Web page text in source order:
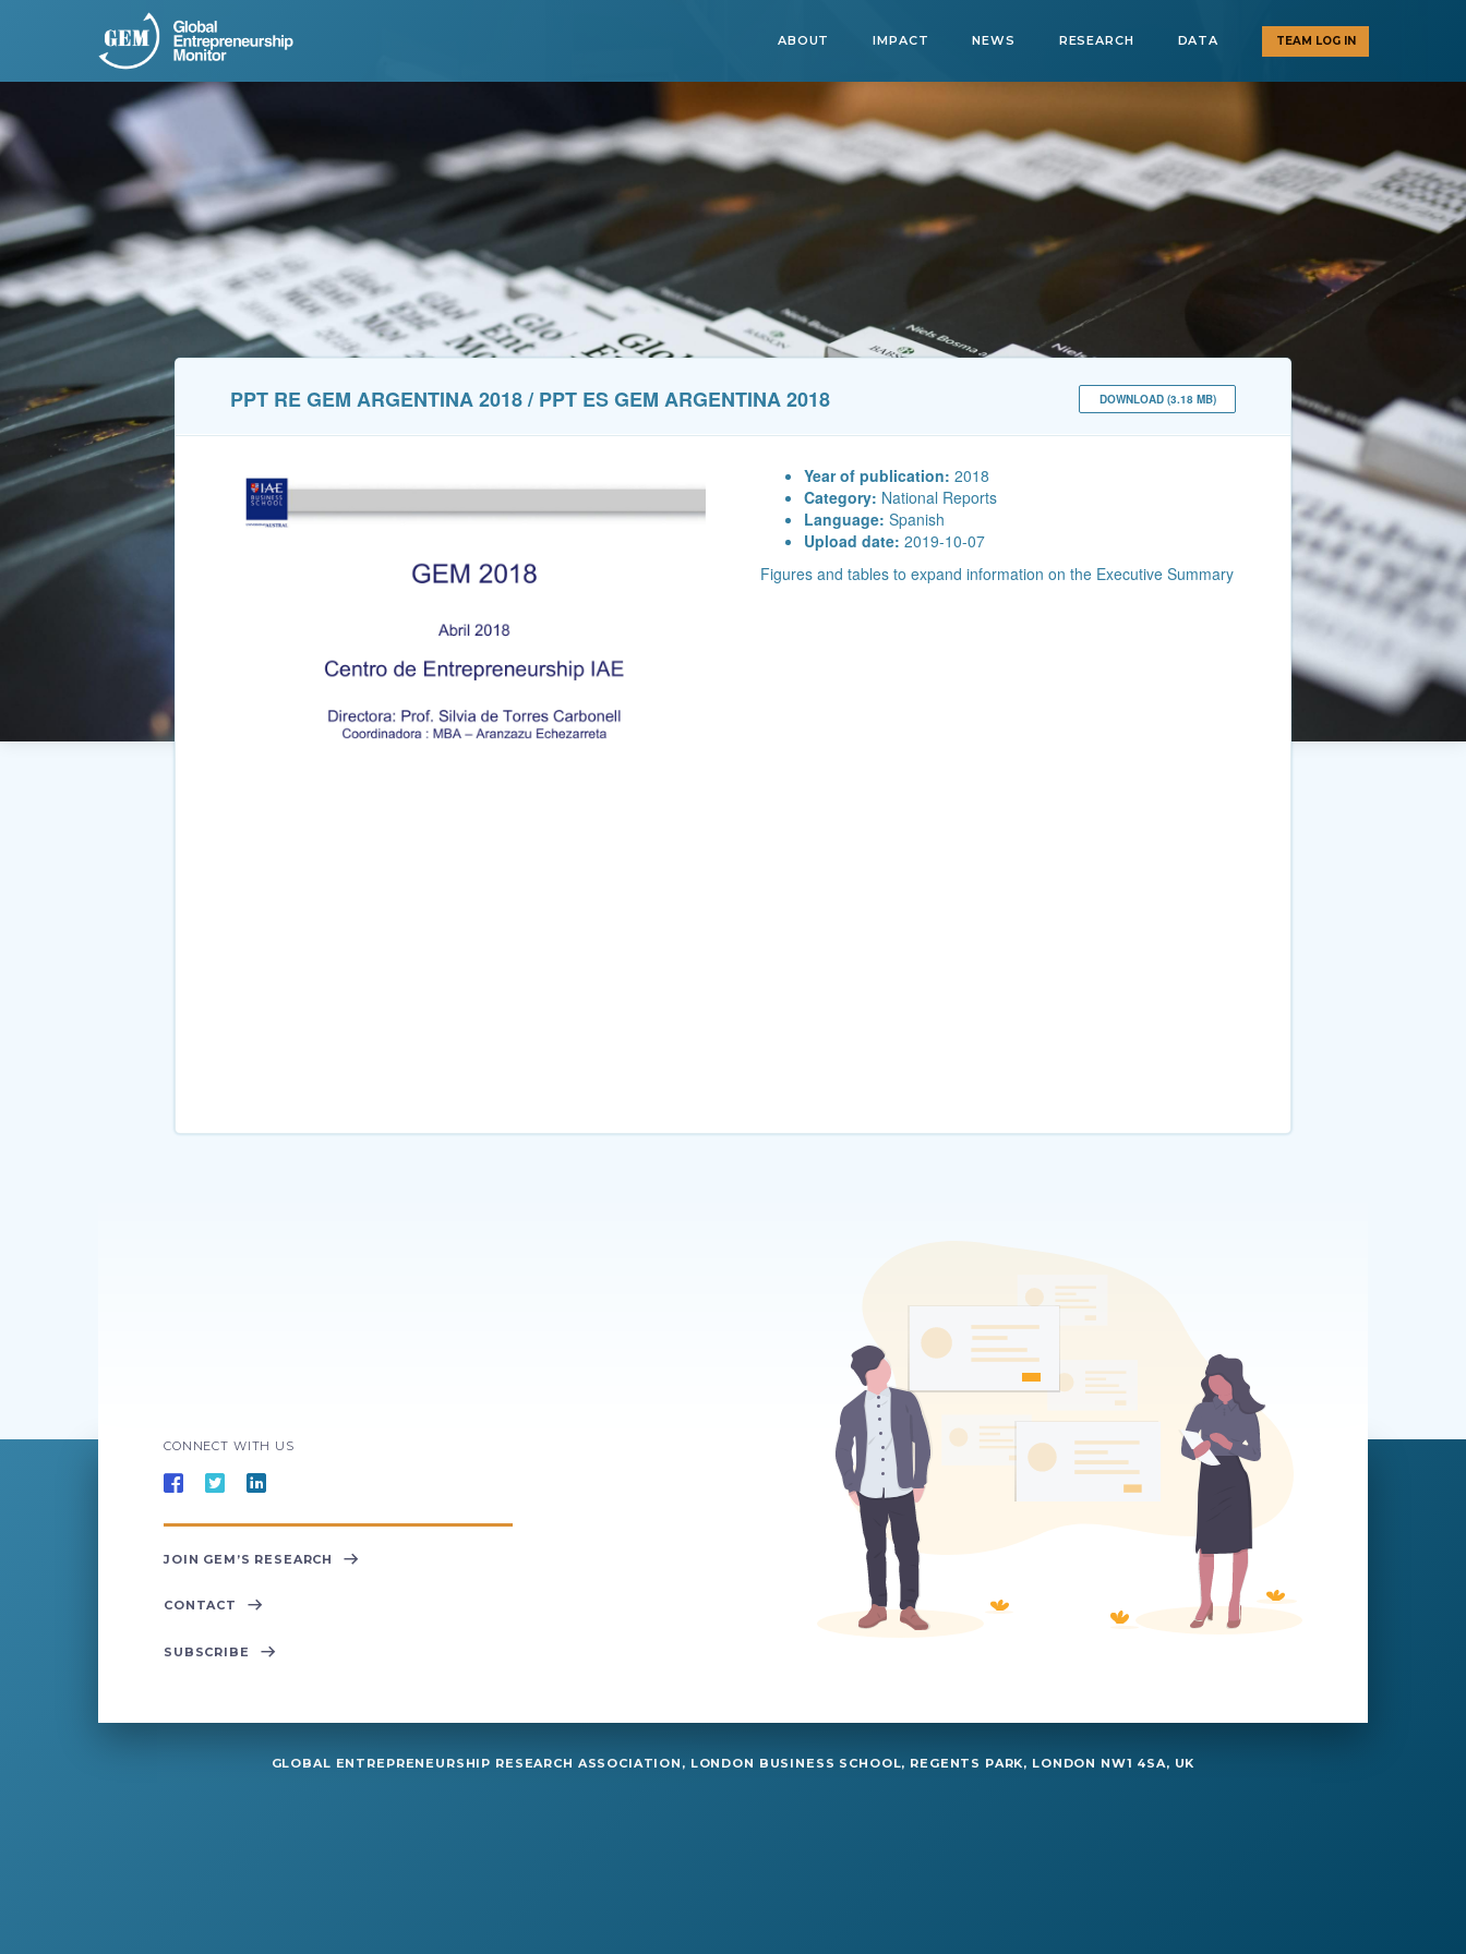
ABOUT IMPACT NEWS RESEARCH DATA TEAM LOG IN
PPT RE GEM ARGENTINA 2018 / PPT ES GEM ARGENTINA 2018 DOWNLOAD (3.18 MB)
Year of publication: 2018
Category: National Reports
Language: Spanish
Upload date: 2019-10-07
Figures and tables to expand information on the Executive Summary
CONNECT WITH US
JOIN GEM’S RESEARCH
CONTACT
SUBSCRIBE
GLOBAL ENTREPRENEURSHIP RESEARCH ASSOCIATION, LONDON BUSINESS SCHOOL, REGENTS PARK, LONDON NW1 4SA, UK